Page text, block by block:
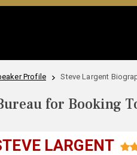
Profile Steve Largent
for Booking
LARGENT